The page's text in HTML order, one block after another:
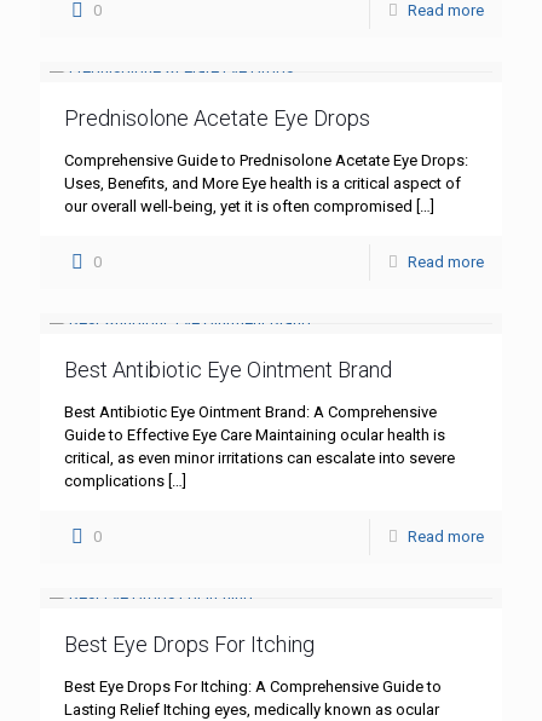
0 Read more
Prednisolone Acetate Eye Drops
Comprehensive Guide to Prednisolone Acetate Eye Drops:
Uses, Benefits, and More Eye health is a critical aspect of
our overall well-being, yet it is often compromised […]
0 Read more
Best Antibiotic Eye Ointment Brand
Best Antibiotic Eye Ointment Brand: A Comprehensive
Guide to Effective Eye Care Maintaining ocular health is
critical, as even minor irritations can escalate into severe
complications […]
0 Read more
Best Eye Drops For Itching
Best Eye Drops For Itching: A Comprehensive Guide to
Lasting Relief Itching eyes, medically known as ocular